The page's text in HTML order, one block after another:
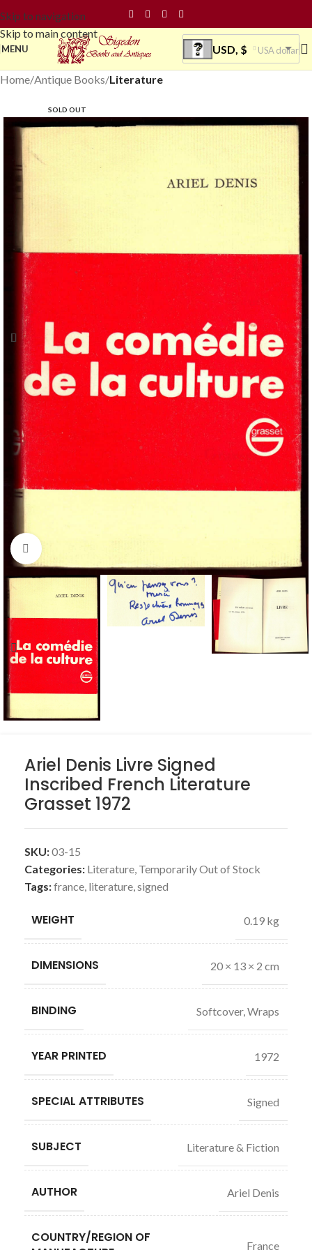
Skip to navigation
Skip to main content
MENU USD, $ USA dollar
Home Antique Books Literature
SOLD OUT
Click to enlarge
Ariel Denis Livre Signed
Inscribed French Literature
Grasset 1972
SKU:03-15
Categories: Literature, Temporarily Out of Stock
Tags:france, literature,signed
WEIGHT 0.19 kg
DIMENSIONS 20 × 13 × 2 cm
BINDING Softcover, Wraps
YEAR PRINTED 1972
SPECIAL ATTRIBUTES Signed
SUBJECT Literature & Fiction
AUTHOR Ariel Denis
COUNTRY/REGION OF
France